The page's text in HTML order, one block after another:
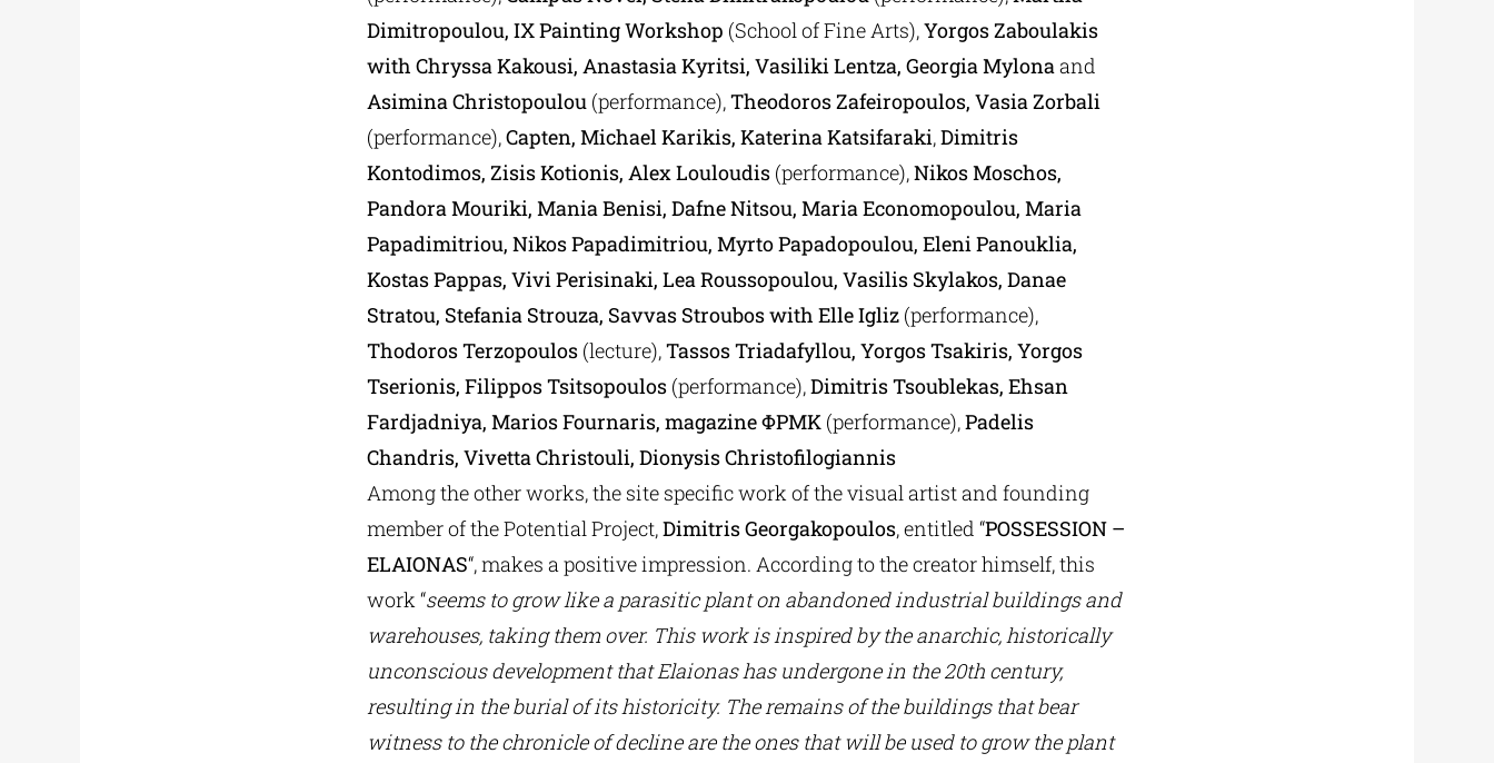
Dimitropoulou, IX Painting Workshop (School of Fine Arts),Yorgos Zaboulakis
with Chryssa Kakousi, Anastasia Kyritsi, Vasiliki Lentza, Georgia Mylonaand
Asimina Christopoulou (performance),Theodoros Zafeiropoulos, Vasia Zorbali
(performance),Capten, Michael Karikis, Katerina Katsifaraki,Dimitris
Kontodimos, Zisis Kotionis, Alex Louloudis (performance),Nikos Moschos,
Pandora Mouriki, Mania Benisi, Dafne Nitsou, Maria Economopoulou, Maria
Papadimitriou, Nikos Papadimitriou, Myrto Papadopoulou, Eleni Panouklia,
Kostas Pappas, Vivi Perisinaki, Lea Roussopoulou, Vasilis Skylakos, Danae
Stratou, Stefania Strouza, Savvas Stroubos with Elle Igliz (performance),
Thodoros Terzopoulos (lecture),Tassos Triadafyllou, Yorgos Tsakiris, Yorgos
Tserionis, Filippos Tsitsopoulos(performance),Dimitris Tsoublekas, Ehsan
Fardjadniya, Marios Fournaris, magazine ΦΡΜΚ(performance),Padelis
Chandris, Vivetta Christouli, Dionysis Christofilogiannis
Among the other works, the site specific work of the visual artist and founding
member of the Potential Project,Dimitris Georgakopoulos, entitled “POSSESSION –
ELAIONAS“, makes a positive impression. According to the creator himself, this
work “seems to grow like a parasitic plant on abandoned industrial buildings and
warehouses, taking them over. This work is inspired by the anarchic, historically
unconscious development that Elaionas has undergone in the 20th century,
resulting in the burial of its historicity. The remains of the buildings that bear
witness to the chronicle of decline are the ones that will be used to grow the plant